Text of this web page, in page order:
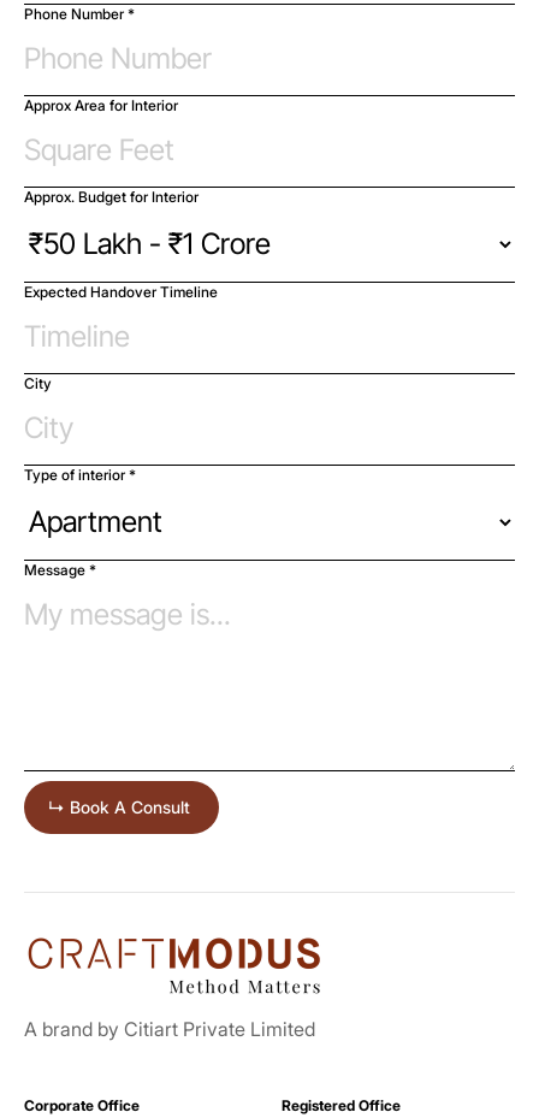
Phone Number *
Approx Area for Interior
Approx. Budget for Interior
Expected Handover Timeline
City
Type of interior *
Message *
A brand by Citiart Private Limited
Corporate Office
Registered Office